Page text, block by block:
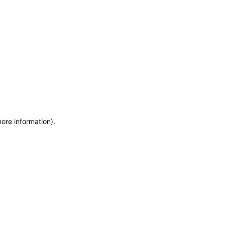
information).